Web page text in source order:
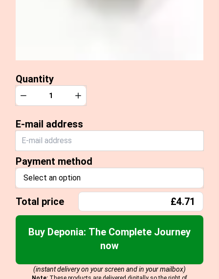
Quantity
Quantity
Decrease Increase
E-mail address
Payment method
Select an option
Total price £4.71
Buy Deponia: The Complete Journey
now
(instant delivery on your screen and in your mailbox)